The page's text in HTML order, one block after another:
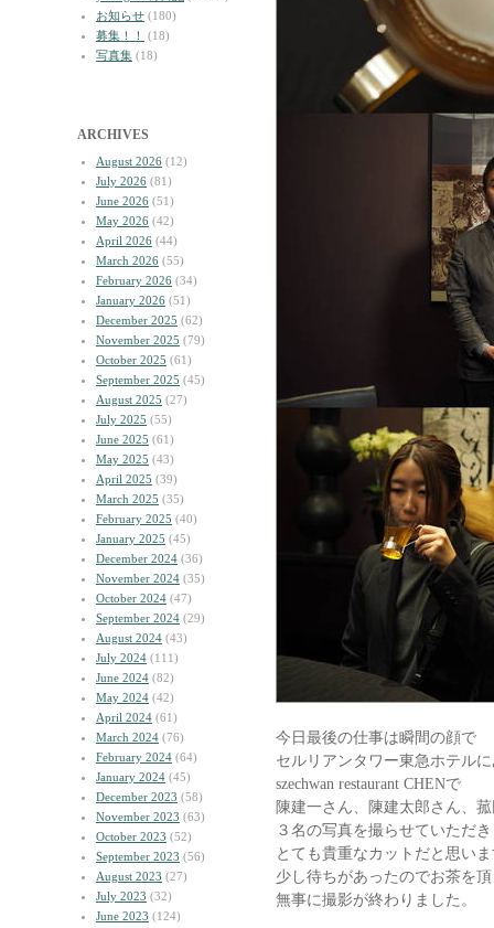
お知らせ (180)
募集！！
(18)
写真集 (18)
ARCHIVES
August 2026 (12)
July 2026 (81)
June 2026 (51)
May 2026 (42)
April 2026 (44)
March 2026 (55)
February 2026 (34)
January 2026 (51)
December 2025 (62)
November 2025 (79)
October 2025 (61)
September 2025 (45)
August 2025 (27)
July 2025 (55)
June 2025 (61)
May 2025 (43)
April 2025 (39)
March 2025 (35)
February 2025 (40)
January 2025 (45)
December 2024 (36)
November 2024 (35)
October 2024 (47)
September 2024 (29)
August 2024 (43)
July 2024 (111)
June 2024 (82)
May 2024 (42)
April 2024 (61)
March 2024 (76)
February 2024 (64)
January 2024 (45)
December 2023 (58)
November 2023 (63)
October 2023 (52)
September 2023 (56)
August 2023 (27)
July 2023 (32)
June 2023 (124)
今日最後の仕事は瞬間の顔で
セルリアンタワー東急ホテル
szechwan restaurant CHENで
陳建一さん、陳建太郎さん、
３名の写真を撮らせていただ
とても貴重なカットだと思い
少し待ちがあったのでお茶を
無事に撮影が終わりました。